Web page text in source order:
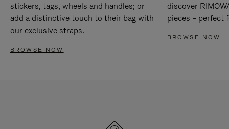
stickers, tags, wheels and handles; or
add a distinctive touch to their bag with
our exclusive straps.
BROWSE NOW
discover
pieces – perfect
BROWSE NOW